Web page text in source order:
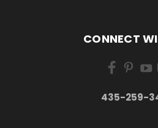
CONNECT
435-259-